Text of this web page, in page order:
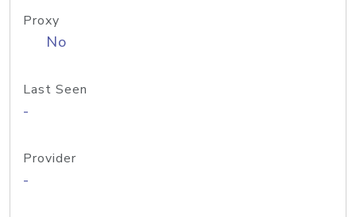
Proxy
No
Last Seen
-
Provider
-